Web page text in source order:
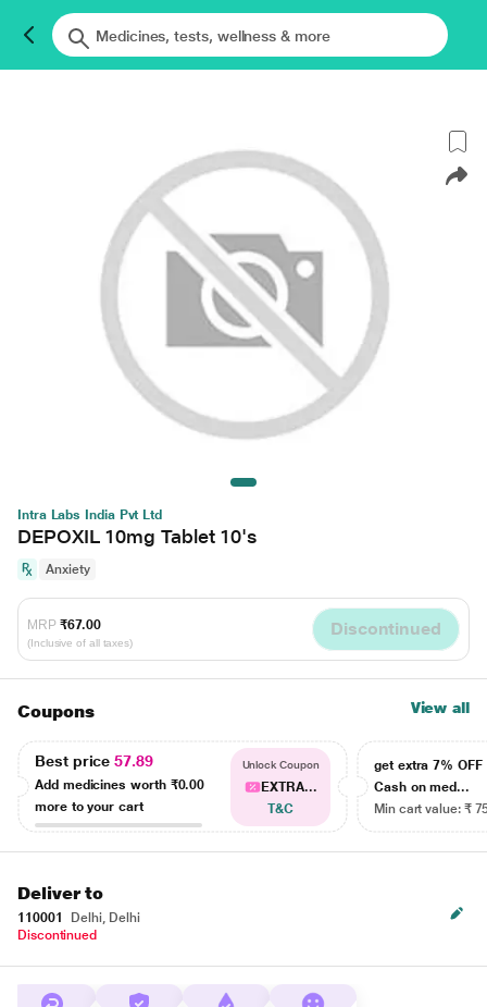
Intra Labs India Pvt Ltd
DEPOXIL 10mg Tablet 10's
Anxiety
MRP ₹67.00
(Inclusive of all taxes)
Discontinued
Coupons View all
Best price57.89
Add medicines worth ₹0.00
more to your cart
Unlock Coupon
EXTRA...
T&C
get extra 7% OFF
Cash on med...
Min cart value: ₹
Deliver to
110001
Delhi, Delhi
Discontinued